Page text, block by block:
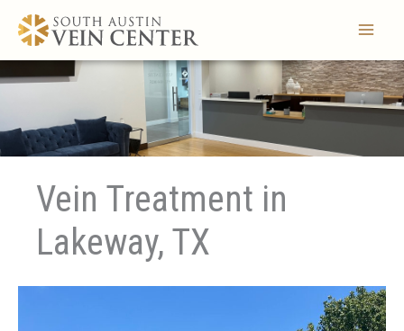
Vein Treatment in
Lakeway, TX